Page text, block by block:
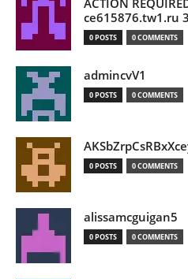
ACTION
ce615876.tw1.ru
0 POSTS 0 COMMENTS
admincvV1
0 POSTS 0 COMMENTS
0 POSTS 0 COMMENTS
alissamcguigan5
0 POSTS 0 COMMENTS